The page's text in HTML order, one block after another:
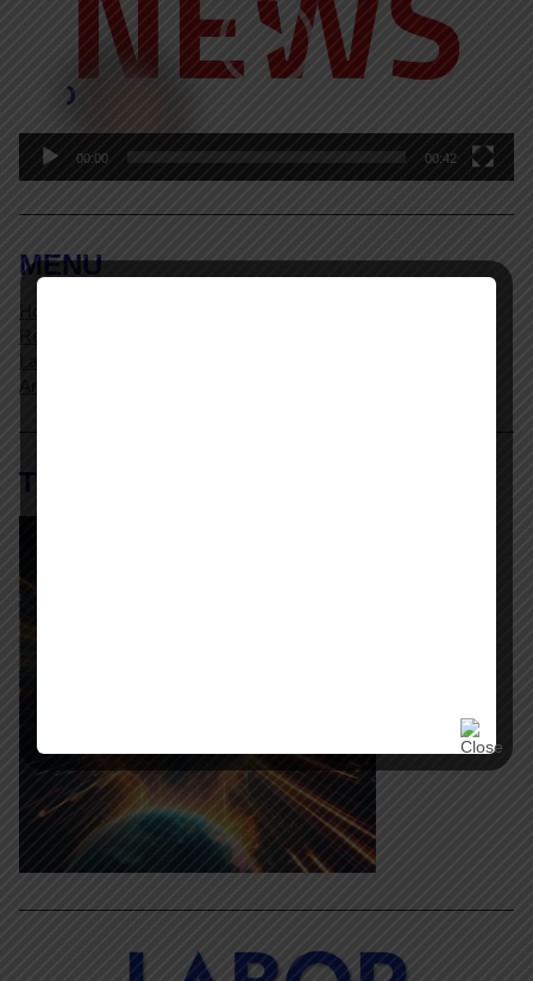
00:00 00:42
MENU
Archives
The AI @ Work Library